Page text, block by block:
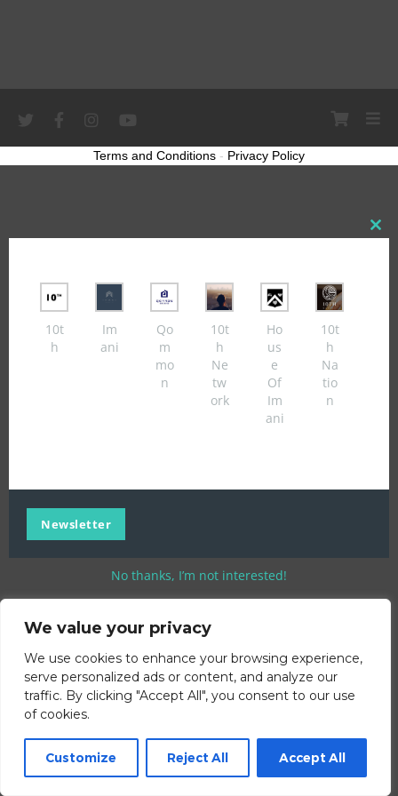
We value your privacy
We use cookies to enhance your browsing experience,
serve personalized ads or content, and analyze our
traffic. By clicking "Accept All", you consent to our use
of cookies.
Customize Reject All Accept All
Close
10t
h
Im
ani
Qo
m
mo
n
10t
h
Ne
tw
ork
Ho
us
e
Of
Im
ani
10t
h
Na
tio
n
Newsletter
No thanks, I’m not interested!
Terms and Conditions - Privacy Policy